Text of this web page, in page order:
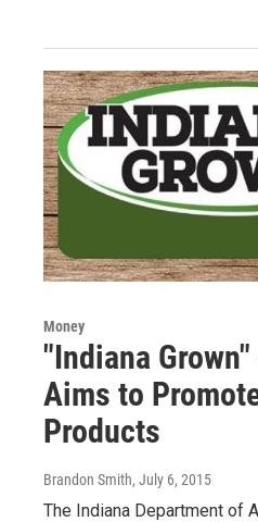
Money
"Indiana
Aims to
Products
Brandon Smith, July 6, 2015
The Indiana Department of